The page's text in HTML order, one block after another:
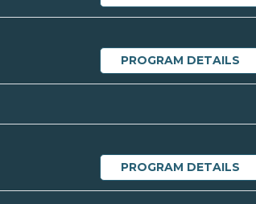
PROGRAM DETAILS
PROGRAM DETAILS